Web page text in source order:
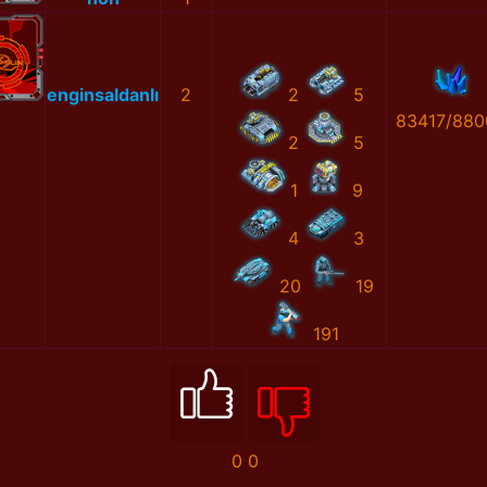
enginsaldanlı 2 2 5
2 5
1 9
4 3
20 19
191
83417/
0 0